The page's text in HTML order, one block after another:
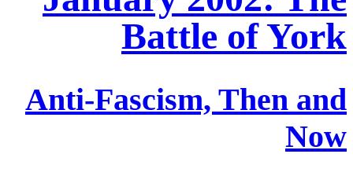
Battle of York
Anti-Fascism, Then and
Now